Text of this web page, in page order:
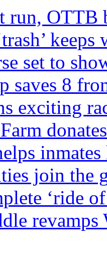
run, OTTB
set to
saves 8
exciting
join the
‘ride